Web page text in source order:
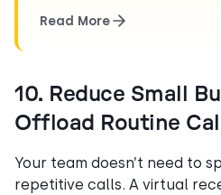
Read More
10. Reduce Small
Offload Routine
Your team doesn’t need to
repetitive calls. A virtual